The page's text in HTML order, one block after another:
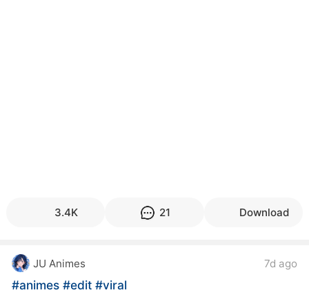
3.4K 21 Download
JU Animes 7d ago
#animes#edit#viral